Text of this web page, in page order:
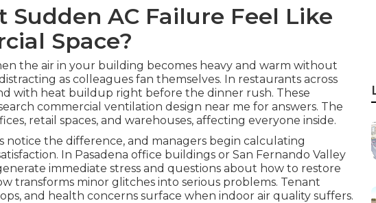
Sudden AC Failure Feel Like
Space?
the air in your building becomes heavy and warm without
as colleagues fan themselves. In restaurants across
with heat buildup right before the dinner rush. These
commercial ventilation design near me for answers. The
retail spaces, and warehouses, affecting everyone inside.
notice the difference, and managers begin calculating
In Pasadena office buildings or San Fernando Valley
immediate stress and questions about how to restore
transforms minor glitches into serious problems. Tenant
and health concerns surface when indoor air quality suffers.